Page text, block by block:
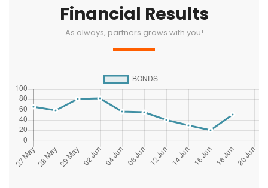
Financial Results
As always, partners grows with you!